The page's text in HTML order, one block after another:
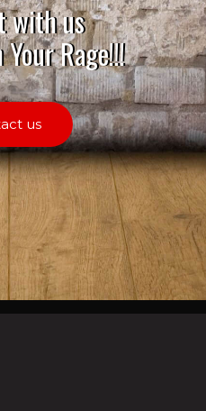
with us
Rage!!!
us